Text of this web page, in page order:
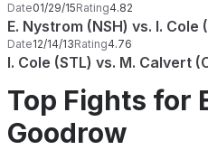
Date01/29/15Rating4.82
E. Nystrom (NSH) vs. I. Cole
Date12/14/13Rating4.76
I. Cole (STL) vs. M. Calvert
Top Fights for
Goodrow